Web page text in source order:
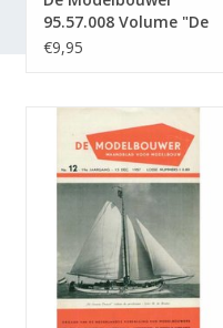
95.57.008 Volume "De
Modelbouwer" Edition :
€9,95
Volume "The Model Builder"
Edition : 57.012 (PDF)
ADD TO CART